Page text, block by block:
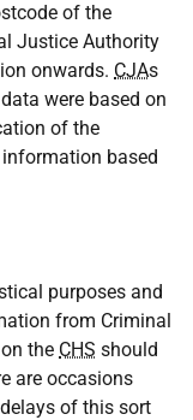
of the
Justice Authority
onwards. CJAs
were based on
of the
based
purposes and
from Criminal
the CHS should
are occasions
of this sort